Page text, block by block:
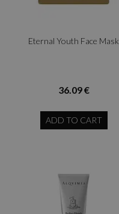
Eternal Youth Face Mask
36.09 €
ADD TO CART